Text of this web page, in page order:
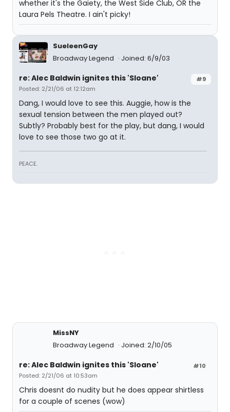
whether it's the Gaiety, the West Side Club, OR the
Laura Pels Theatre. I ain't picky!
SueleenGay
Broadway Legend
Joined: 6/9/03
#9
re: Alec Baldwin ignites this 'Sloane'
Posted: 2/21/06 at 12:12am
Dang, I would love to see this. Auggie, how is the
sexual tension between the men played out?
Subtly? Probably best for the play, but dang, I would
love to see those two go at it.
PEACE.
MissNY
Broadway Legend
Joined: 2/10/05
#10
re: Alec Baldwin ignites this 'Sloane'
Posted: 2/21/06 at 10:53am
Chris doesnt do nudity but he does appear shirtless
for a couple of scenes (wow)